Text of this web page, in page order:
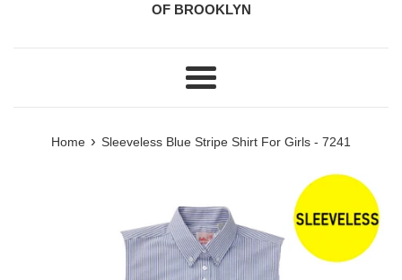
OF BROOKLYN
Menu
Home › Sleeveless Blue Stripe Shirt For Girls - 7241